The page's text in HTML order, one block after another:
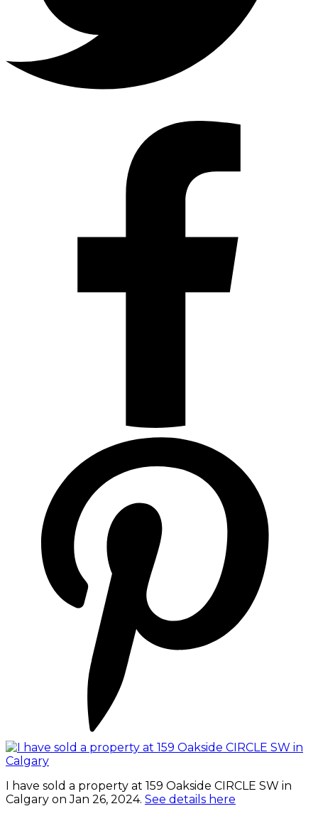
I have sold a property at 159 Oakside CIRCLE SW in
Calgary on Jan 26, 2024. See details here